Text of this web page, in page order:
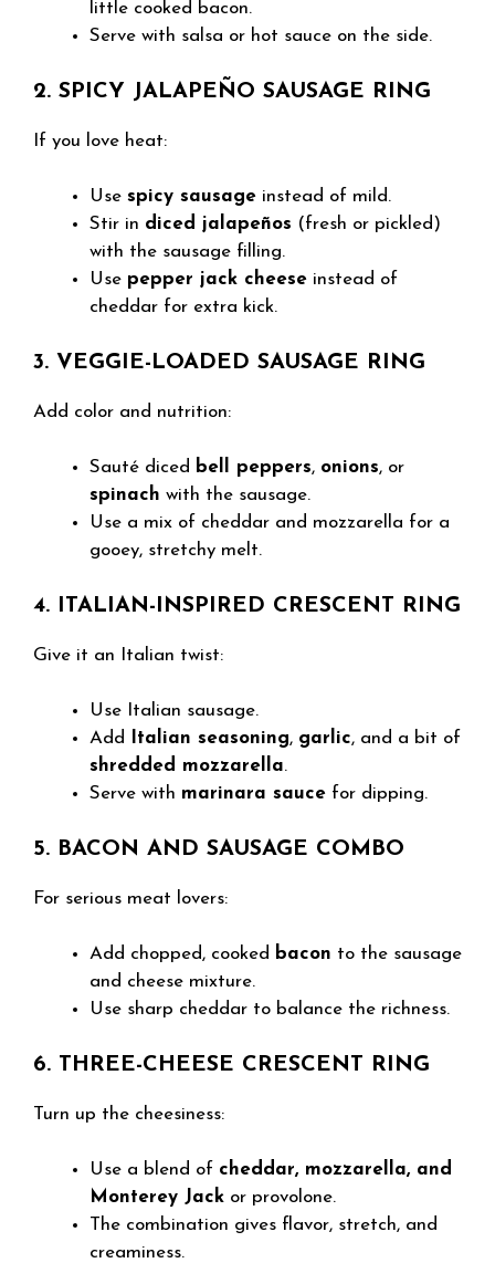
little cooked bacon.
Serve with salsa or hot sauce on the side.
2. SPICY JALAPEÑO SAUSAGE RING
If you love heat:
Use spicy sausage instead of mild.
Stir in diced jalapeños (fresh or pickled)
with the sausage filling.
Use pepper jack cheese instead of
cheddar for extra kick.
3. VEGGIE-LOADED SAUSAGE RING
Add color and nutrition:
Sauté diced bell peppers, onions, or
spinach with the sausage.
Use a mix of cheddar and mozzarella for a
gooey, stretchy melt.
4. ITALIAN-INSPIRED CRESCENT RING
Give it an Italian twist:
Use Italian sausage.
Add
Italian seasoning, garlic, and a bit of
shredded mozzarella.
Serve with marinara sauce for dipping.
5. BACON AND SAUSAGE COMBO
For serious meat lovers:
Add chopped, cooked bacon to the sausage
and cheese mixture.
Use sharp cheddar to balance the richness.
6. THREE-CHEESE CRESCENT RING
Turn up the cheesiness:
Use a blend of cheddar, mozzarella, and
Monterey Jack or provolone.
The combination gives flavor, stretch, and
creaminess.